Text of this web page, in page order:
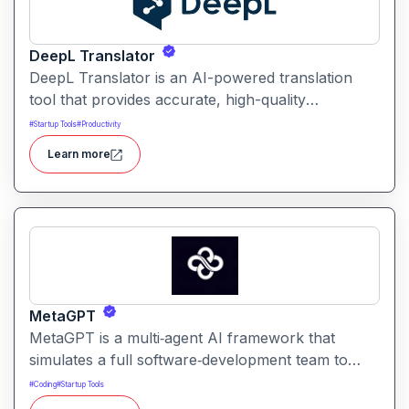
DeepL Translator
DeepL Translator is an AI-powered translation
tool that provides accurate, high-quality
translations for text, documents, and websites. It
supports multiple languages and is designed for
professional, personal, and business use,
delivering translations with natural tone and
context awareness.
#Startup Tools#Productivity
Learn more
MetaGPT
MetaGPT is a multi‑agent AI framework that
simulates a full software‑development team to
transform natural‑language requirements into
working applications, documents, or analysis. It
#Coding#Startup Tools